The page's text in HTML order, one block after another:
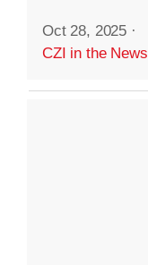
Oct 28, 2025 ·
CZI in the News